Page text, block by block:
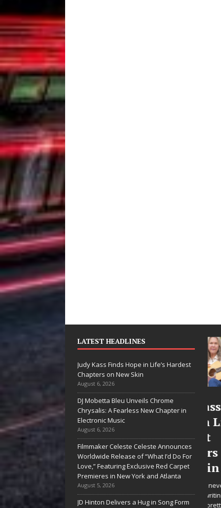
LATEST HEADLINES
Judy Kass Finds Hope in Life’s Hardest
Chapters on New Skin
August 6, 2026
DJ Mobetta Bleu Unveils Chrome
Chrysalis: A Fearless New Chapter in
Electronic Music
August 6, 2026
Filmmaker Celeste Celeste Announces
Worldwide Release of “What I’d Do For
Love,” Featuring Exclusive Red Carpet
Premieres in New York and Atlanta
August 5, 2026
JD Hinton Delivers a Hug in Song Form
Shines”
Arctic
Embrace
Beauty of
Chances
they gently nudge you
something you may
Judy Kass Finds
Hope in Life’s
Hardest
Chapters on
New Skin
Judy Kass has never been
interested in writing songs that
simply sound pretty. She